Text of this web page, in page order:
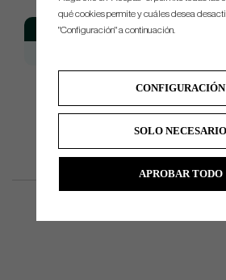
Model
qué cookies permite y cuáles desea
"Configuración" a continuación.
CONFIGURACIÓN
SOLO NECESARIO
APROBAR TODO